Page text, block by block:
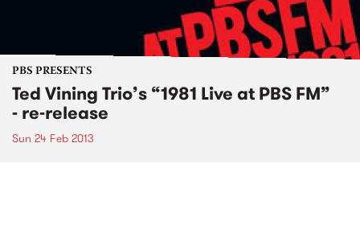
PBS PRESENTS
Ted Vining Trio’s “1981 Live at PBS FM”
- re-release
Sun 24 Feb 2013